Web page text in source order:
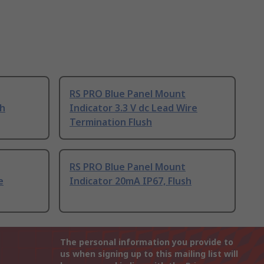
RS PRO Blue Panel Mount
Indicator 3.3 V dc Lead Wire
Termination Flush
RS PRO Blue Panel Mount
Indicator 20mA IP67, Flush
The personal information you provide to
us when signing up to this mailing list will